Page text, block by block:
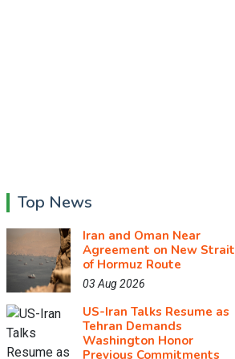
Top News
Iran and Oman Near
Agreement on New Strait
of Hormuz Route
03 Aug 2026
US-Iran Talks Resume as
Tehran Demands
Washington Honor
Previous Commitments